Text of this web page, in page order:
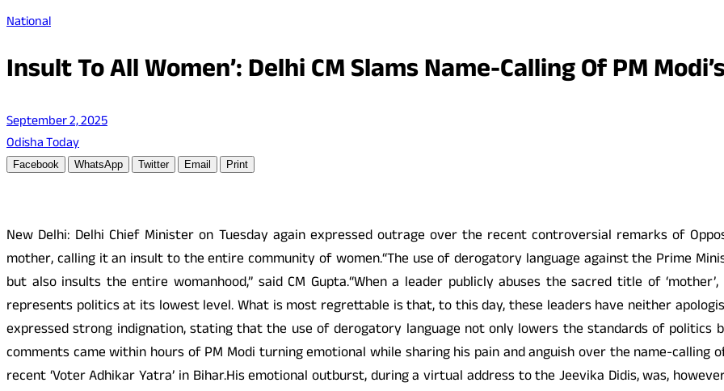
National
Insult To All Women’: Delhi CM Slams Name-Calling Of PM
September 2, 2025
Odisha Today
Facebook WhatsApp Twitter Email Print
New Delhi: Delhi Chief Minister on Tuesday again expressed outrage over the recent controversial remarks of
mother, calling it an insult to the entire community of women.“The use of derogatory language against the Prime
but also insults the entire womanhood,” said CM Gupta.“When a leader publicly abuses the sacred title of
represents politics at its lowest level. What is most regrettable is that, to this day, these leaders have neither
expressed strong indignation, stating that the use of derogatory language not only lowers the standards of politics
comments came within hours of PM Modi turning emotional while sharing his pain and anguish over the name-
recent ‘Voter Adhikar Yatra’ in Bihar.His emotional outburst, during a virtual address to the Jeevika Didis, was,